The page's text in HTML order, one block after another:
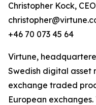
Christopher Kock,
+46 70 073 45 64
Virtune,
Swedish digital asset
exchange traded
European